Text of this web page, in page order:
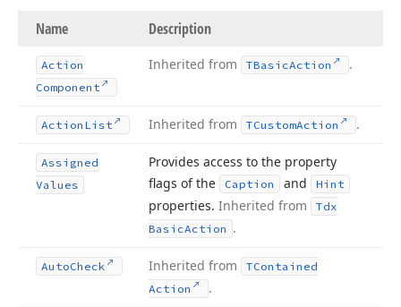
Name Description
Action
Component
Inherited from TBasicAction .
Action List Inherited from TCustomAction .
Assigned
Values
Provides access to the property
flags of the
Caption and Hint
properties. Inherited from
Tdx
BasicAction .
AutoCheck Inherited from
TContained
Action
.